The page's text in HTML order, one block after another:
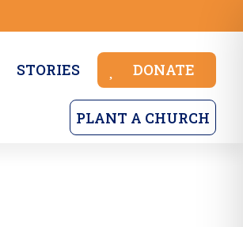
STORIES DONATE
PLANT A CHURCH